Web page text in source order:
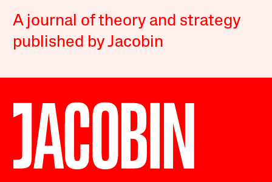
A journal of theory and strategy
published by Jacobin